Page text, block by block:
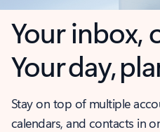
Your inbox,
Your day,
Stay on top of multiple
calendars, and contacts in